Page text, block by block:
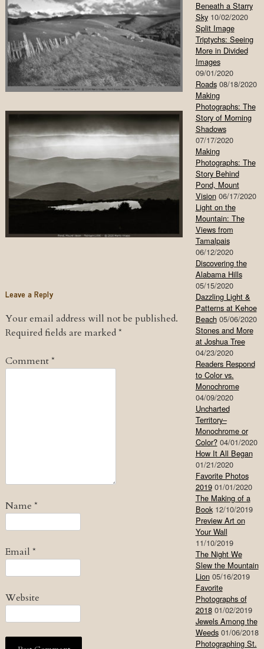
Leave a Reply
Your email address will not be published.
Required fields are marked*
Comment*
Name *
Email *
Website
Beneath a Starry
Sky 10/02/2020
Split Image
Triptychs: Seeing
More in Divided
Images
09/01/2020
Roads 08/18/2020
Making
Photographs: The
Story of Morning
Shadows
07/17/2020
Making
Photographs: The
Story Behind
Pond, Mount
Vision 06/17/2020
Light on the
Mountain: The
Views from
Tamalpais
06/12/2020
Discovering the
Alabama Hills
05/15/2020
Dazzling Light &
Patterns at Kehoe
Beach 05/06/2020
Stones and More
at Joshua Tree
04/23/2020
Readers Respond
to Color vs.
Monochrome
04/09/2020
Uncharted
Territory–
Monochrome or
Color? 04/01/2020
How It All Began
01/21/2020
Favorite Photos
2019 01/01/2020
The Making of a
Book 12/10/2019
Preview Art on
Your Wall
11/10/2019
The Night We
Slew the Mountain
Lion 05/16/2019
Favorite
Photographs of
2018 01/02/2019
Jewels Among the
Weeds 01/06/2018
Photographing St.